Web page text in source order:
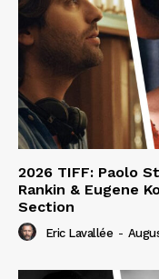
2026 TIFF: Paolo
Rankin & Eugene
Section
Eric Lavallée -